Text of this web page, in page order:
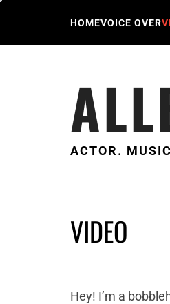
HOMEVOICE OVER
ACTOR.
VIDEO
Hey! I’m a